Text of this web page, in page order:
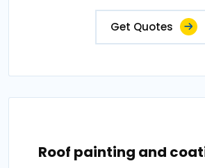
Get Quotes
Roof painting and